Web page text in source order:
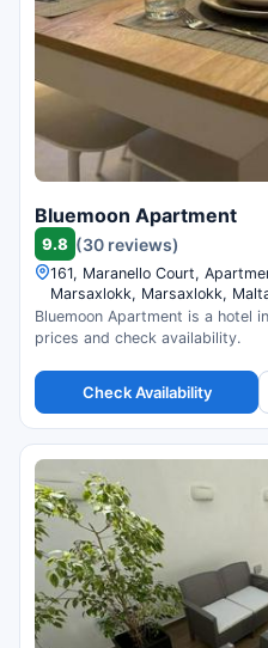
Bluemoon Apartment
9.8 (30 reviews)
161, Maranello Court,
Marsaxlokk, Marsaxlokk,
Bluemoon Apartment is a hotel
prices and check availability.
Check Availability